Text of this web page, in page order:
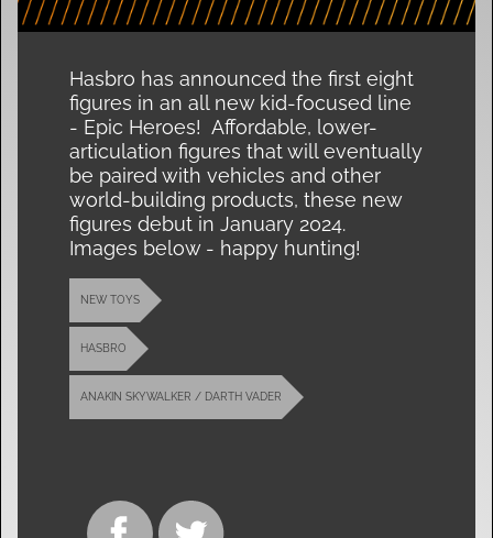
Hasbro has announced the first eight
figures in an all new kid-focused line
- Epic Heroes! Affordable, lower-
articulation figures that will eventually
be paired with vehicles and other
world-building products, these new
figures debut in January 2024.
Images below - happy hunting!
NEW TOYS
HASBRO
ANAKIN SKYWALKER / DARTH VADER